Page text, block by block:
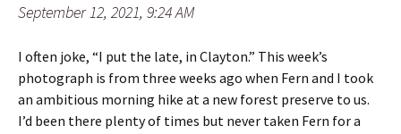
September 12, 2021, 9:24 AM
I often joke, “I put the late, in Clayton.” This week’s
photograph is from three weeks ago when Fern and I took
an ambitious morning hike at a new forest preserve to us.
I’d been there plenty of times but never taken Fern for a